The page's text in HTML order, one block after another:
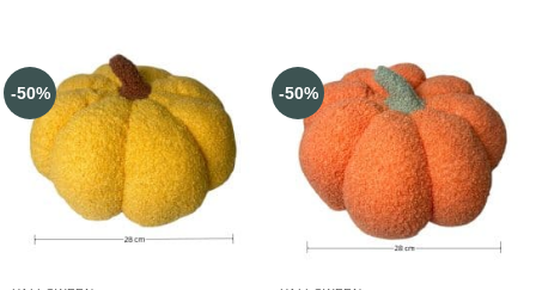
-50% -50%